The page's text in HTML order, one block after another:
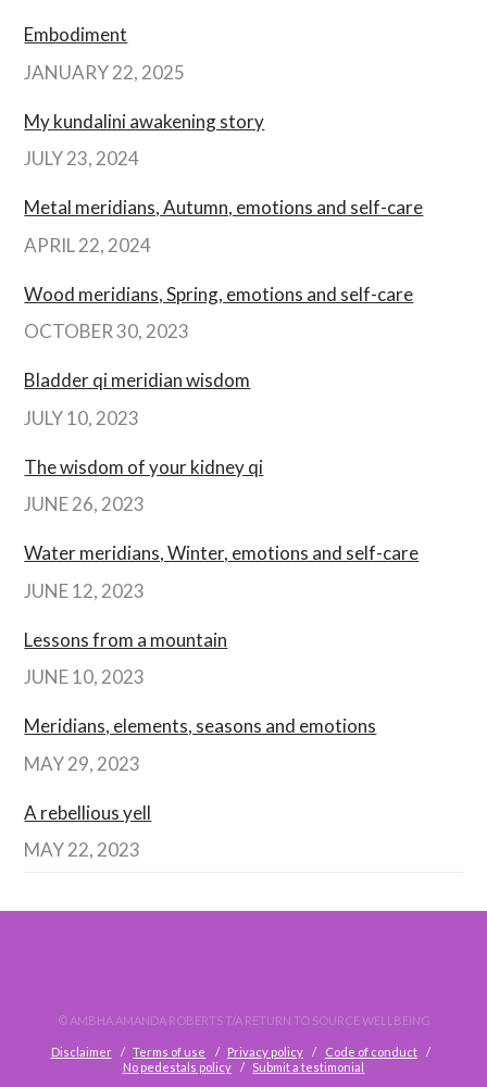
Embodiment
JANUARY 22, 2025
My kundalini awakening story
JULY 23, 2024
Metal meridians, Autumn, emotions and self-care
APRIL 22, 2024
Wood meridians, Spring, emotions and self-care
OCTOBER 30, 2023
Bladder qi meridian wisdom
JULY 10, 2023
The wisdom of your kidney qi
JUNE 26, 2023
Water meridians, Winter, emotions and self-care
JUNE 12, 2023
Lessons from a mountain
JUNE 10, 2023
Meridians, elements, seasons and emotions
MAY 29, 2023
A rebellious yell
MAY 22, 2023
© AMBHA AMANDA ROBERTS T/A RETURN TO SOURCE WELLBEING
Disclaimer Terms of use Privacy policy
Code of conduct
No pedestals policy
Submit a testimonial